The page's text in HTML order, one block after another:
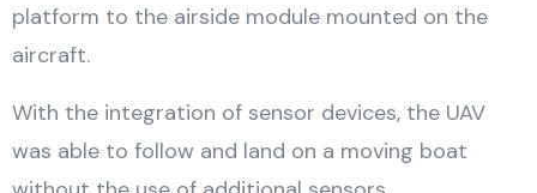
platform to the airside module mounted on the
aircraft.
With the integration of sensor devices, the UAV
was able to follow and land on a moving boat